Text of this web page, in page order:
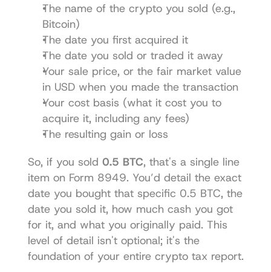
The name of the crypto you sold (e.g.,
Bitcoin)
The date you first acquired it
The date you sold or traded it away
Your sale price, or the fair market value
in USD when you made the transaction
Your cost basis (what it cost you to
acquire it, including any fees)
The resulting gain or loss
So, if you sold 0.5 BTC, that's a single line
item on Form 8949. You’d detail the exact
date you bought that specific 0.5 BTC, the
date you sold it, how much cash you got
for it, and what you originally paid. This
level of detail isn't optional; it's the
foundation of your entire crypto tax report.